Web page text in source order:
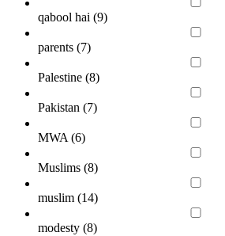
qabool hai (9)
parents (7)
Palestine (8)
Pakistan (7)
MWA (6)
Muslims (8)
muslim (14)
modesty (8)